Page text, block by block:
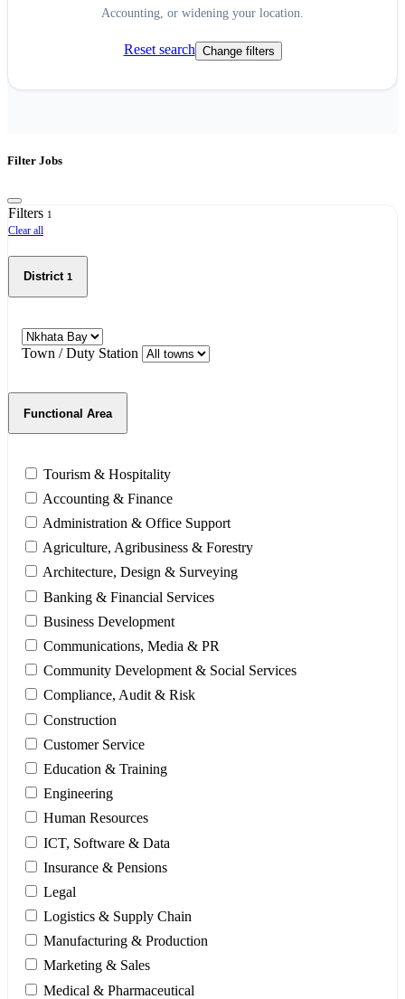
Accounting, or widening your location.
Reset search Change filters
Filter Jobs
Filters 1
Clear all
District 1
Town / Duty Station
Functional Area
Tourism & Hospitality
Accounting & Finance
Administration & Office Support
Agriculture, Agribusiness & Forestry
Architecture, Design & Surveying
Banking & Financial Services
Business Development
Communications, Media & PR
Community Development & Social Services
Compliance, Audit & Risk
Construction
Customer Service
Education & Training
Engineering
Human Resources
ICT, Software & Data
Insurance & Pensions
Legal
Logistics & Supply Chain
Manufacturing & Production
Marketing & Sales
Medical & Pharmaceutical